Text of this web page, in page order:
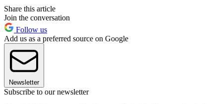
Share this article
Join the conversation
Follow us
Add us as a preferred source on Google
Newsletter
Subscribe to our newsletter